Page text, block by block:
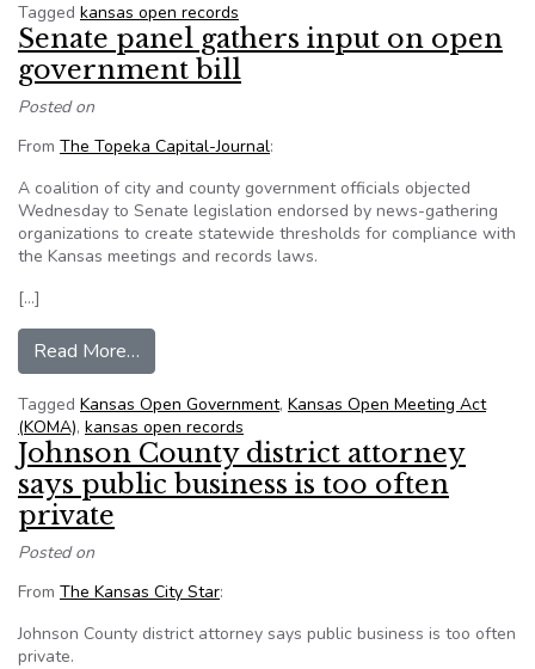
Tagged kansas open records
Senate panel gathers input on open
government bill
Posted on
From The Topeka Capital-Journal:
A coalition of city and county government officials objected
Wednesday to Senate legislation endorsed by news-gathering
organizations to create statewide thresholds for compliance with
the Kansas meetings and records laws.
[…]
Read More…
Tagged Kansas Open Government, Kansas Open Meeting Act
(KOMA), kansas open records
Johnson County district attorney
says public business is too often
private
Posted on
From The Kansas City Star:
Johnson County district attorney says public business is too often
private.